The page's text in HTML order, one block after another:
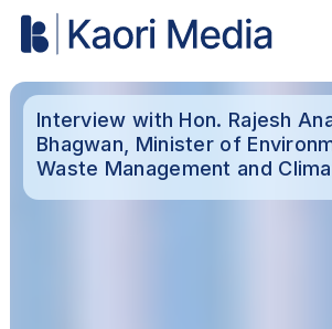
Interview with Hon. Rajesh
Bhagwan, Minister of
Waste Management and